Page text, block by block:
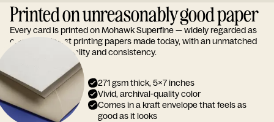
Printed on unreasonably good paper
Every card is printed on Mohawk Superfine — widely regarded as
one of the finest printing papers made today, with an unmatched
reputation for quality and consistency.
271 gsm thick, 5x7 inches
Vivid, archival-quality color
Comes in a kraft envelope that feels as
good as it looks